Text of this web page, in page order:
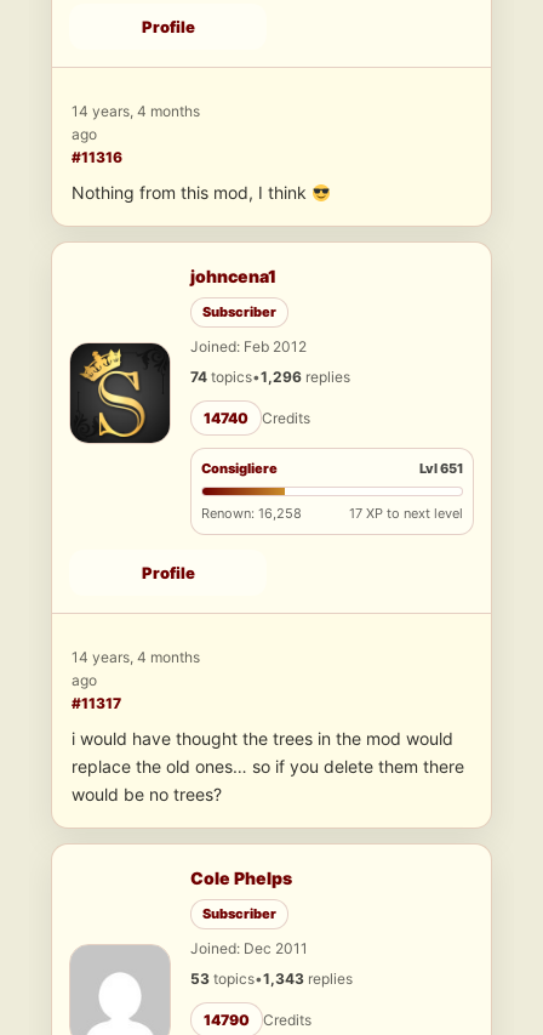
Profile
14 years, 4 months
ago
#11316
Nothing from this mod, I think
johncena1
Subscriber
Joined: Feb 2012
74 topics•1,296 replies
14740 Credits
Consigliere Lvl 651
Renown: 16,258 17 XP to next level
Profile
14 years, 4 months
ago
#11317
i would have thought the trees in the mod would
replace the old ones… so if you delete them there
would be no trees?
Cole Phelps
Subscriber
Joined: Dec 2011
53 topics•1,343 replies
14790 Credits